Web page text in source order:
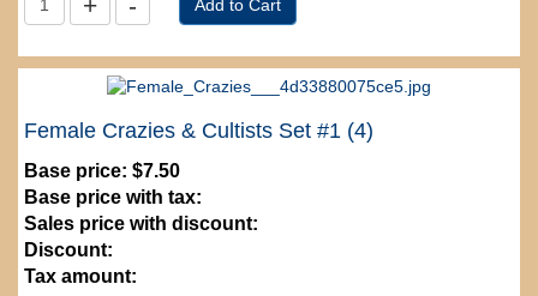
Female Crazies & Cultists Set #1 (4)
Base price: $7.50
Base price with tax:
Sales price with discount:
Discount:
Tax amount: